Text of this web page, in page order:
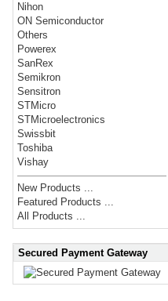
Nihon
ON Semiconductor
Others
Powerex
SanRex
Semikron
Sensitron
STMicro
STMicroelectronics
Swissbit
Toshiba
Vishay
New Products ...
Featured Products ...
All Products ...
Secured Payment Gateway